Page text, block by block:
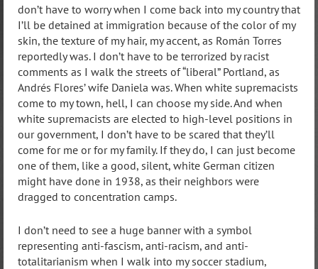
don’t have to worry when I come back into my country that
I’ll be detained at immigration because of the color of my
skin, the texture of my hair, my accent, as Román Torres
reportedly was. I don’t have to be terrorized by racist
comments as I walk the streets of “liberal” Portland, as
Andrés Flores’ wife Daniela was. When white supremacists
come to my town, hell, I can choose my side. And when
white supremacists are elected to high-level positions in
our government, I don’t have to be scared that they’ll
come for me or for my family. If they do, I can just become
one of them, like a good, silent, white German citizen
might have done in 1938, as their neighbors were
dragged to concentration camps.
I don’t need to see a huge banner with a symbol
representing anti-fascism, anti-racism, and anti-
totalitarianism when I walk into my soccer stadium,